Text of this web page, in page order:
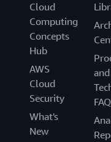
Cloud
Computing
Concepts
Hub
AWS
Cloud
Security
What's
New
and